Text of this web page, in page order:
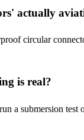
actually
circular
is real?
a submersion